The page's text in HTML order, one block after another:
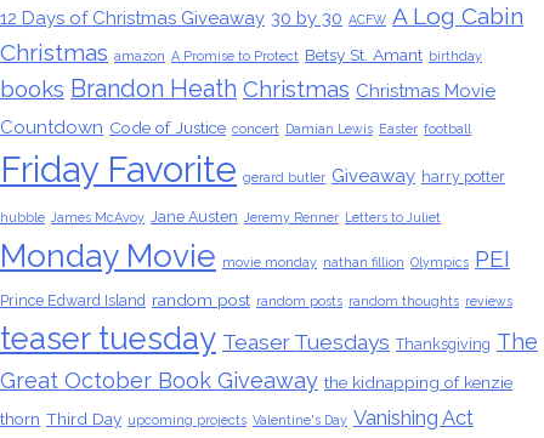
12 Days of Christmas Giveaway 30 by 30 ACFW A Log Cabin
Christmas amazon A Promise to Protect Betsy St. Amant birthday
books Brandon Heath Christmas Christmas Movie
Countdown Code of Justice concert Damian Lewis Easter football
Friday Favorite gerard butler Giveaway harry potter
hubble James McAvoy Jane Austen Jeremy Renner Letters to Juliet
Monday Movie movie monday nathan fillion Olympics PEI
Prince Edward Island random post random posts random thoughts reviews
teaser tuesday Teaser Tuesdays Thanksgiving The
Great October Book Giveaway the kidnapping of kenzie
thorn Third Day upcoming projects Valentine's Day Vanishing Act